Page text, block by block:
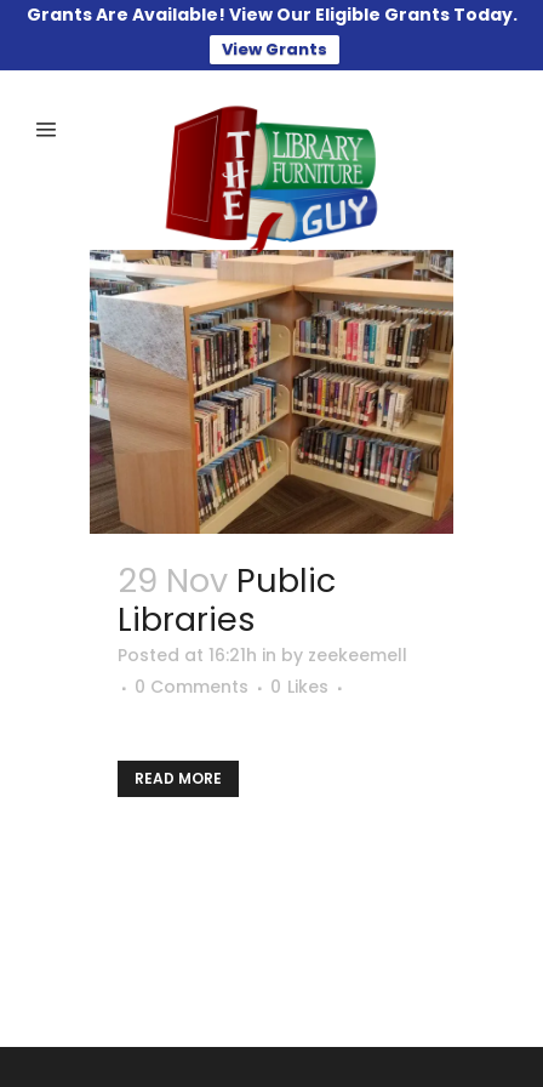
Grants Are Available! View Our Eligible Grants Today.
View Grants
29 Nov Public
Libraries
Posted at 16:21h in by zeekeemell
0 Comments
0 Likes
READ MORE